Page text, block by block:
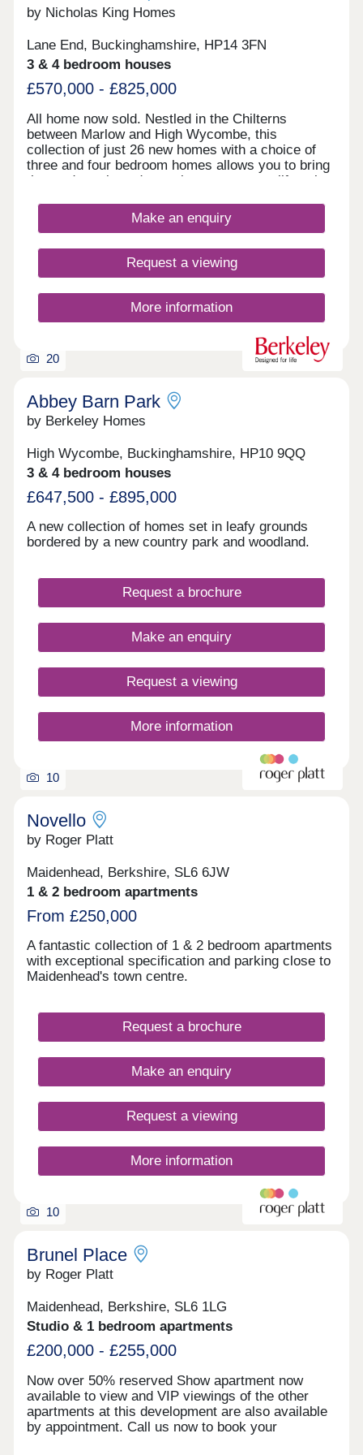
by Nicholas King Homes
Lane End, Buckinghamshire, HP14 3FN
3 & 4 bedroom houses
£570,000 - £825,000
All home now sold. Nestled in the Chilterns
between Marlow and High Wycombe, this
collection of just 26 new homes with a choice of
three and four bedroom homes allows you to bring
the outdoors in and experience a country lifestyle
well connected to the city.Make an enquiry
Request a viewing
More information
20
Abbey Barn Park
by Berkeley Homes
High Wycombe, Buckinghamshire, HP10 9QQ
3 & 4 bedroom houses
£647,500 - £895,000
A new collection of homes set in leafy grounds
bordered by a new country park and woodland.
Request a brochure
Make an enquiry
Request a viewing
More information
10
Novello
by Roger Platt
Maidenhead, Berkshire, SL6 6JW
1 & 2 bedroom apartments
From £250,000
A fantastic collection of 1 & 2 bedroom apartments
with exceptional specification and parking close to
Maidenhead's town centre.
Request a brochure
Make an enquiry
Request a viewing
More information
10
Brunel Place
by Roger Platt
Maidenhead, Berkshire, SL6 1LG
Studio & 1 bedroom apartments
£200,000 - £255,000
Now over 50% reserved Show apartment now
available to view and VIP viewings of the other
apartments at this development are also available
by appointment. Call us now to book your